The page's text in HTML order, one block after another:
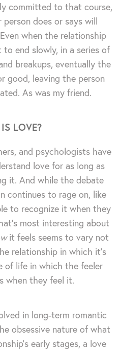
committed to that course,
does or says will
when the relationship
end slowly, in a series of
breakups, eventually the
good, leaving the person
As was my friend.
LOVE?
and psychologists have
love for as long as
it. And while the debate
continues to rage on, like
to recognize it when they
most interesting about
it feels seems to vary not
relationship in which it's
life in which the feeler
when they feel it.
in long-term romantic
obsessive nature of what
early stages, a love